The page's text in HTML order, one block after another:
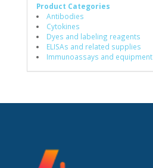
Product Categories
Antibodies
Cytokines
Dyes and labeling reagents
ELISAs and related supplies
Immunoassays and equipment